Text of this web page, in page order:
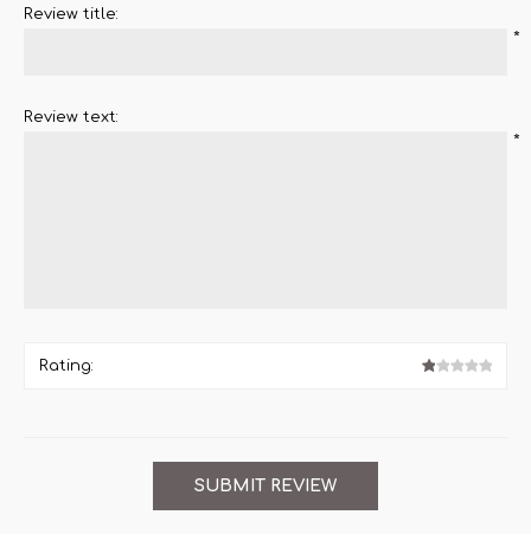
Review title:
*
Review text:
*
Rating: